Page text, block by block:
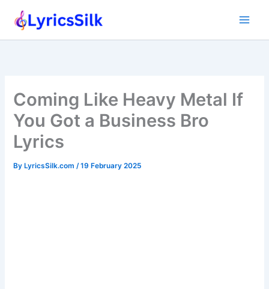
Coming Like Heavy Metal If
You Got a Business Bro
Lyrics
ByLyricsSilk.com /19 February 2025